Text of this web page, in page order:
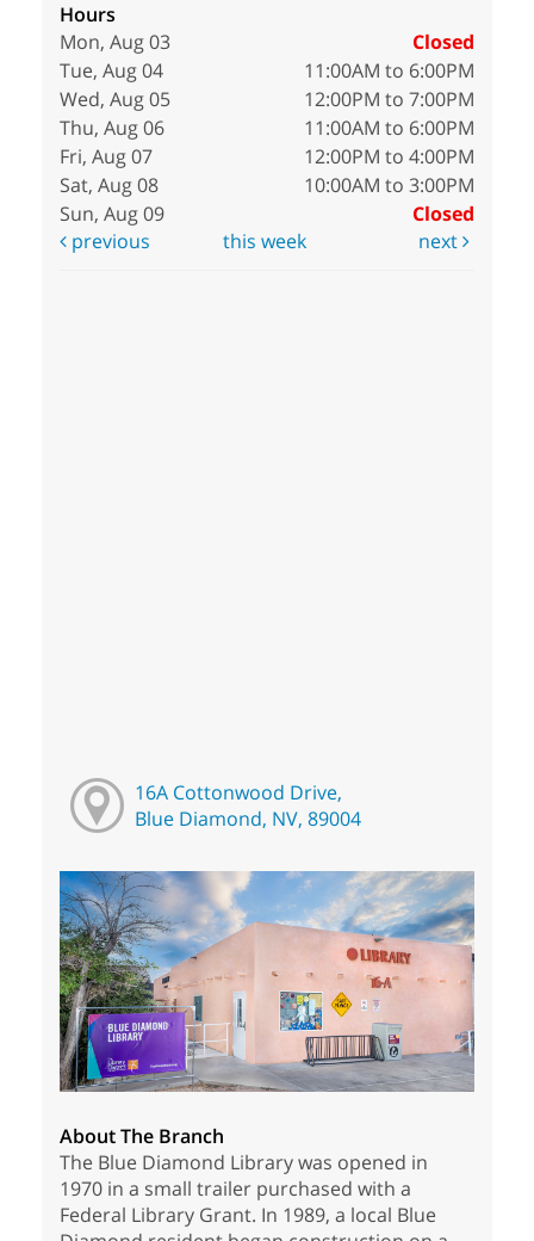
Hours
Mon, Aug 03
Closed
Tue, Aug 04
11:00AM to 6:00PM
Wed, Aug 05
12:00PM to 7:00PM
Thu, Aug 06
11:00AM to 6:00PM
Fri, Aug 07
12:00PM to 4:00PM
Sat, Aug 08
10:00AM to 3:00PM
Sun, Aug 09
Closed
previous
this week next
16A Cottonwood Drive,
Blue Diamond, NV, 89004
About The Branch
The Blue Diamond Library was opened in
1970 in a small trailer purchased with a
Federal Library Grant. In 1989, a local Blue